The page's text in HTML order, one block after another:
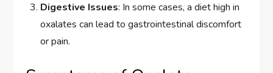
Digestive Issues: In some cases, a diet high in
oxalates can lead to gastrointestinal discomfort
or pain.